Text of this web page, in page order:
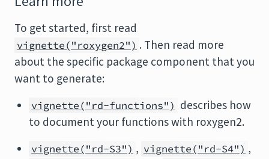
To get started, first read
vignette("roxygen2") . Then read more
about the specific package component that you
want to generate:
vignette("rd-functions") describes how
to document your functions with roxygen2.
vignette("rd-S3") , vignette("rd-S4") ,